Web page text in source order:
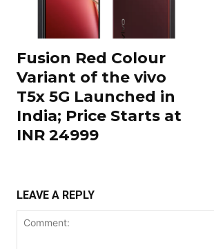
Fusion Red Colour
Variant of the vivo
T5x 5G Launched in
India; Price Starts at
INR 24999
LEAVE A REPLY